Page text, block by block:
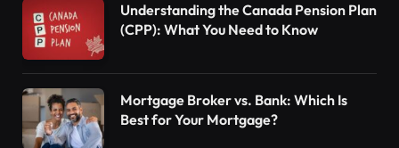
Understanding the Canada Pension Plan
(CPP): What You Need to Know
Mortgage Broker vs. Bank: Which Is
Best for Your Mortgage?